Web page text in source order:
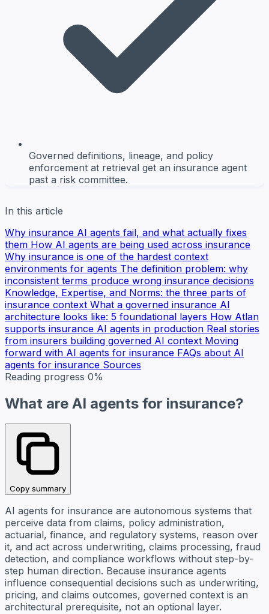
Governed definitions, lineage, and policy
enforcement at retrieval get an insurance agent
past a risk committee.
In this article
Why insurance AI agents fail, and what actually fixes
them How AI agents are being used across insurance
Why insurance is one of the hardest context
environments for agents The definition problem: why
inconsistent terms produce wrong insurance decisions
Knowledge, Expertise, and Norms: the three parts of
insurance context What a governed insurance AI
architecture looks like: 5 foundational layers How Atlan
supports insurance AI agents in production Real stories
from insurers building governed AI context Moving
forward with AI agents for insurance FAQs about AI
agents for insurance Sources
Reading progress 0%
What are AI agents for insurance?
Copy summary
AI agents for insurance are autonomous systems that
perceive data from claims, policy administration,
actuarial, finance, and regulatory systems, reason over
it, and act across underwriting, claims processing, fraud
detection, and compliance workflows without step-by-
step human direction. Because insurance agents
influence consequential decisions such as underwriting,
pricing, and claims outcomes, governed context is an
architectural prerequisite, not an optional layer.